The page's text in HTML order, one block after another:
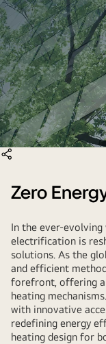
Zero
In the ever-
electrification is
solutions. As the
and efficient
forefront, offering
heating
with innovative
redefining energy
heating design for